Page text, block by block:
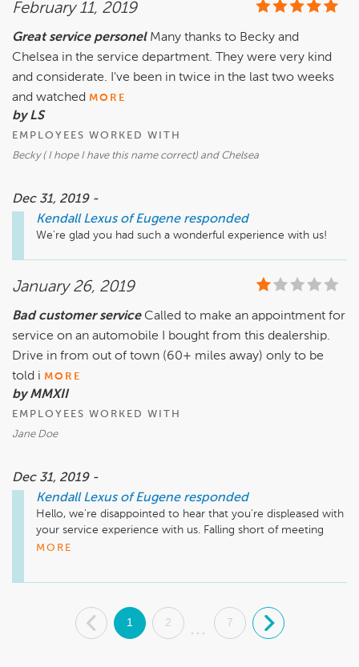
February 11, 2019
Great service personel Many thanks to Becky and
Chelsea in the service department. They were very kind
and considerate. I've been in twice in the last two weeks
and watched MORE
by LS
EMPLOYEES WORKED WITH
Becky ( I hope I have this name correct) and Chelsea
Dec 31, 2019 -
Kendall Lexus of Eugene responded
We're glad you had such a wonderful experience with us!
January 26, 2019
Bad customer service Called to make an appointment for
service on an automobile I bought from this dealership.
Drive in from out of town (60+ miles away) only to be
told i MORE
by MMXII
EMPLOYEES WORKED WITH
Jane Doe
Dec 31, 2019 -
Kendall Lexus of Eugene responded
Hello, we're disappointed to hear that you're displeased with
your service experience with us. Falling short of meeting
your expectations is not to the standards we strive to
with you.
MORE
. 1 2
...
7 .